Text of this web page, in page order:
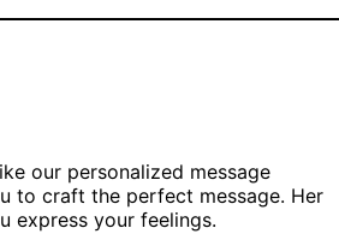
our personalized message
to craft the perfect message. Her
express your feelings.